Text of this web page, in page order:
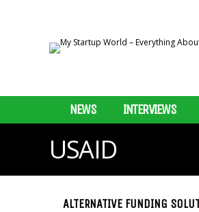
NEWS INTERVIEWS
USAID
ALTERNATIVE FUNDING